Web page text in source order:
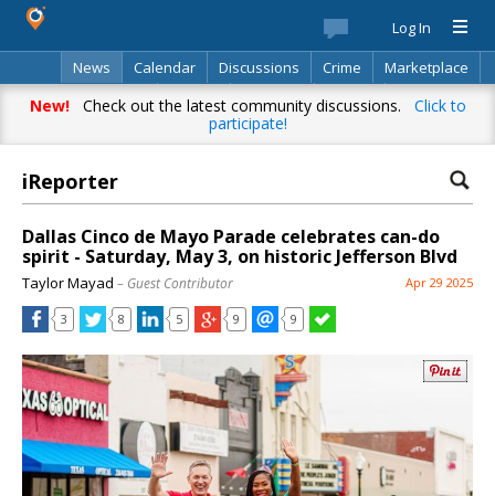
Log In
News
Calendar Discussions Crime
Marketplace
Classifieds
Best Of Directory Search
New!Check out the latest community discussions. Click to
participate!
iReporter
Dallas Cinco de Mayo Parade celebrates can-do
spirit - Saturday, May 3, on historic Jefferson Blvd
Taylor Mayad – Guest Contributor Apr 29 2025
3 8 5 9 9